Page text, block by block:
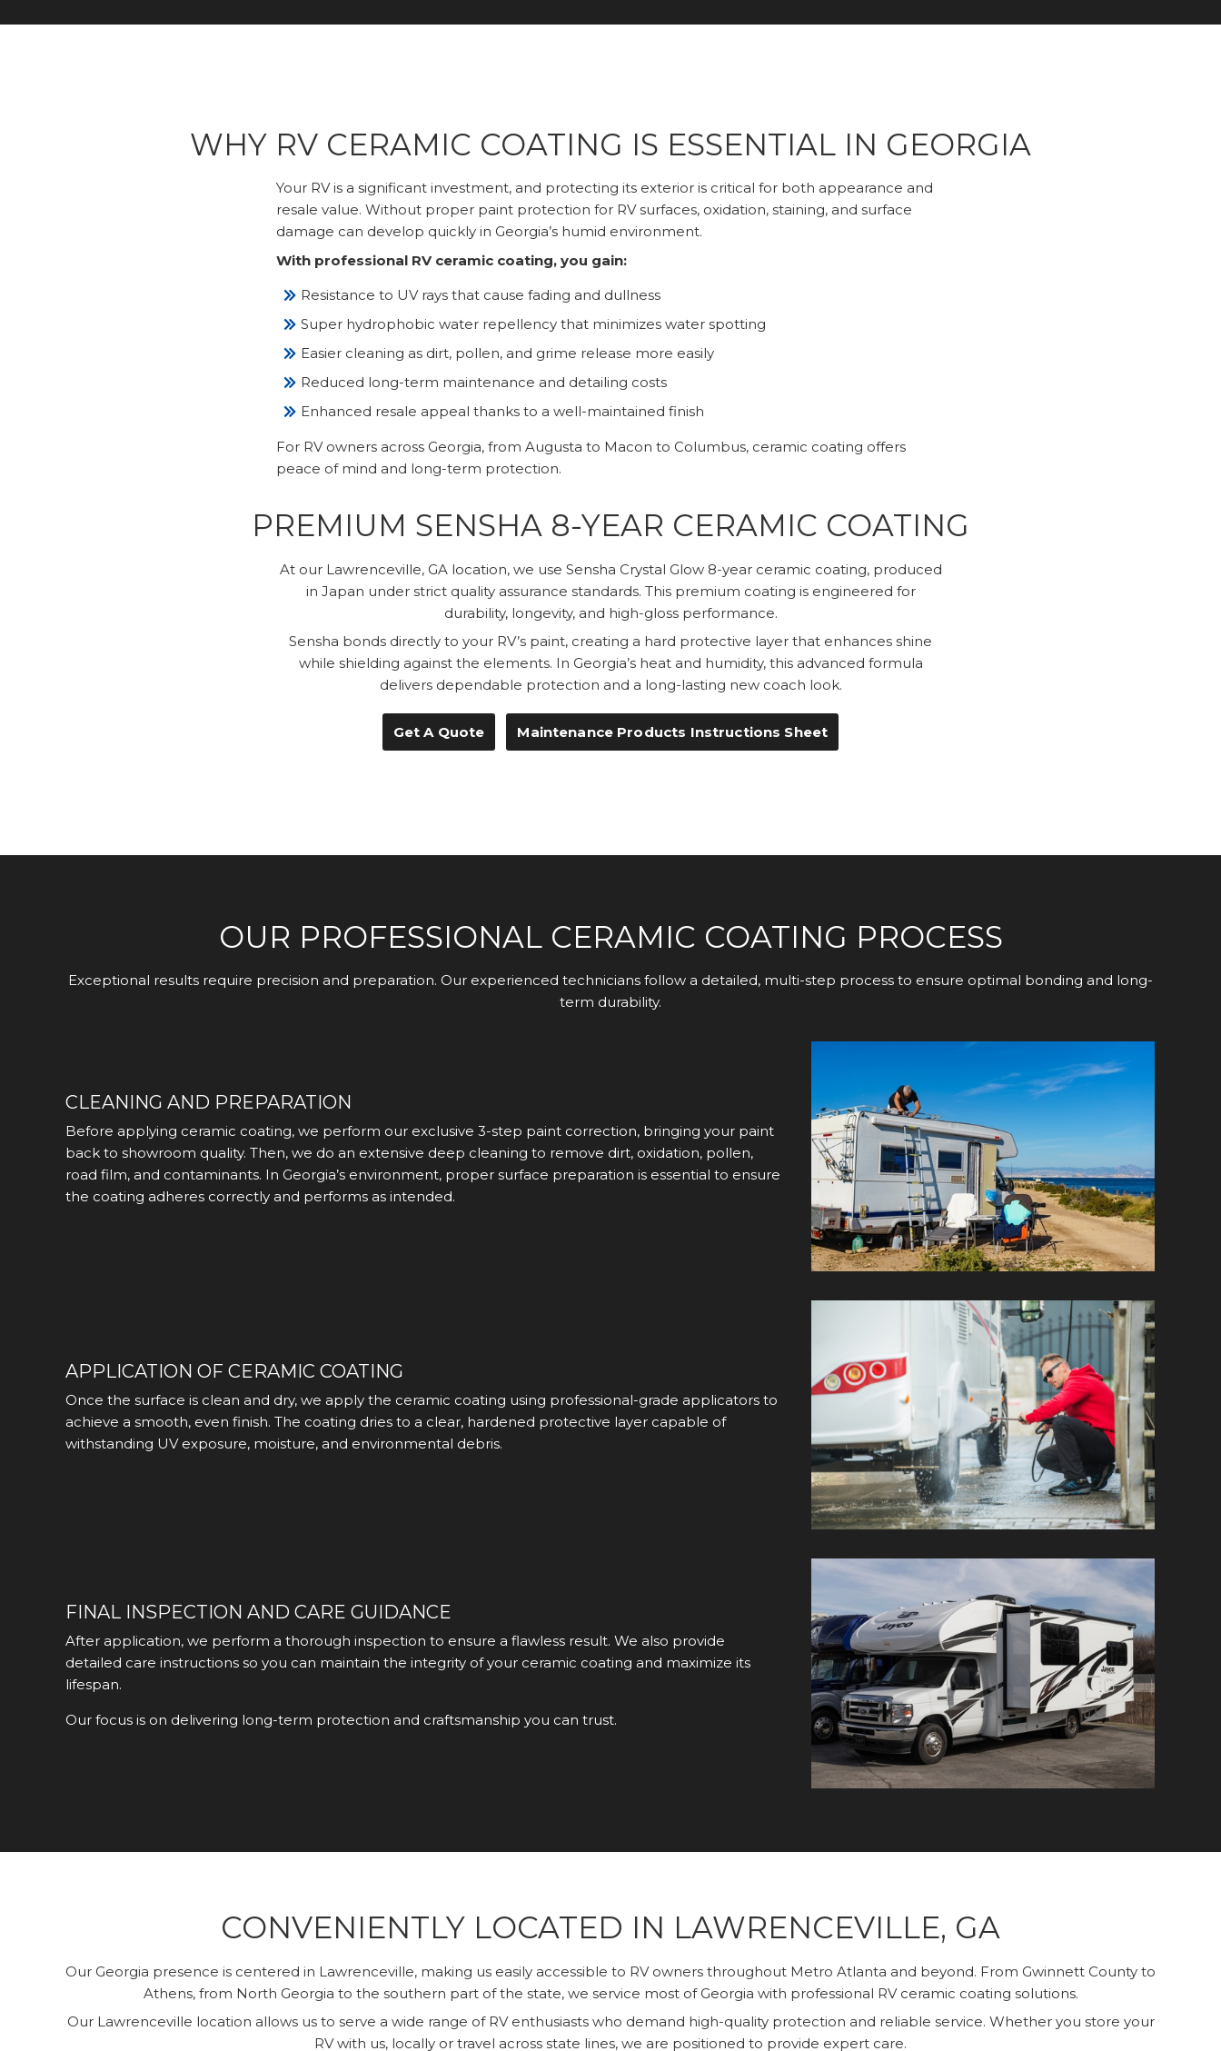
WHY RV CERAMIC COATING IS ESSENTIAL IN GEORGIA
Your RV is a significant investment, and protecting its exterior is critical for both appearance and
resale value. Without proper paint protection for RV surfaces, oxidation, staining, and surface
damage can develop quickly in Georgia’s humid environment.
With professional RV ceramic coating, you gain:
Resistance to UV rays that cause fading and dullness
Super hydrophobic water repellency that minimizes water spotting
Easier cleaning as dirt, pollen, and grime release more easily
Reduced long-term maintenance and detailing costs
Enhanced resale appeal thanks to a well-maintained finish
For RV owners across Georgia, from Augusta to Macon to Columbus, ceramic coating offers
peace of mind and long-term protection.
PREMIUM SENSHA 8-YEAR CERAMIC COATING
At our Lawrenceville, GA location, we use Sensha Crystal Glow 8-year ceramic coating, produced
in Japan under strict quality assurance standards. This premium coating is engineered for
durability, longevity, and high-gloss performance.
Sensha bonds directly to your RV’s paint, creating a hard protective layer that enhances shine
while shielding against the elements. In Georgia’s heat and humidity, this advanced formula
delivers dependable protection and a long-lasting new coach look.
Get A Quote Maintenance Products Instructions Sheet
OUR PROFESSIONAL CERAMIC COATING PROCESS
Exceptional results require precision and preparation. Our experienced technicians follow a detailed, multi-step process to ensure optimal bonding and long-
term durability.
CLEANING AND PREPARATION
Before applying ceramic coating, we perform our exclusive 3-step paint correction, bringing your paint
back to showroom quality. Then, we do an extensive deep cleaning to remove dirt, oxidation, pollen,
road film, and contaminants. In Georgia’s environment, proper surface preparation is essential to ensure
the coating adheres correctly and performs as intended.
APPLICATION OF CERAMIC COATING
Once the surface is clean and dry, we apply the ceramic coating using professional-grade applicators to
achieve a smooth, even finish. The coating dries to a clear, hardened protective layer capable of
withstanding UV exposure, moisture, and environmental debris.
FINAL INSPECTION AND CARE GUIDANCE
After application, we perform a thorough inspection to ensure a flawless result. We also provide
detailed care instructions so you can maintain the integrity of your ceramic coating and maximize its
lifespan.
Our focus is on delivering long-term protection and craftsmanship you can trust.
CONVENIENTLY LOCATED IN LAWRENCEVILLE, GA
Our Georgia presence is centered in Lawrenceville, making us easily accessible to RV owners throughout Metro Atlanta and beyond. From Gwinnett County to
Athens, from North Georgia to the southern part of the state, we service most of Georgia with professional RV ceramic coating solutions.
Our Lawrenceville location allows us to serve a wide range of RV enthusiasts who demand high-quality protection and reliable service. Whether you store your
RV with us, locally or travel across state lines, we are positioned to provide expert care.